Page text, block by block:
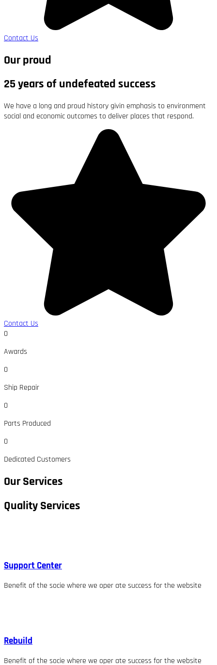
Contact Us
Our proud
25 years of undefeated success
We have a long and proud history givin emphasis to environment
social and economic outcomes to deliver places that respond.
Contact Us
0
Awards
0
Ship Repair
0
Parts Produced
0
Dedicated Customers
Our Services
Quality Services
Support Center
Benefit of the socie where we oper ate success for the website
Rebuild
Benefit of the socie where we oper ate success for the website